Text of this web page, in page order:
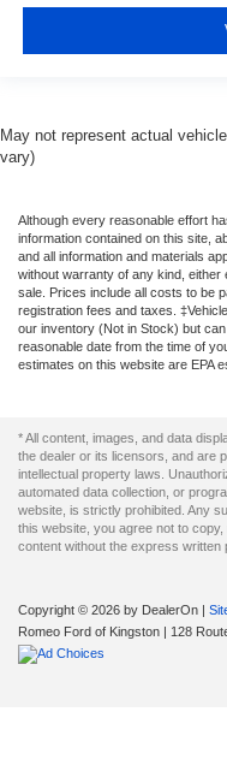
May not represent actual
vary)
Although every reasonable effort
information contained on this site,
and all information and materials
without warranty of any kind,
sale. Prices include all costs to be
registration fees and taxes.
our inventory (Not in Stock) but
reasonable date from the time of
estimates on this website are EPA
* All content, images, and data
the dealer or its licensors, and are
intellectual property laws.
automated data collection, or
website, is strictly prohibited. Any
this website, you agree not to
content without the express written
Copyright © 2026 by DealerOn |
Romeo Ford of Kingston | 128